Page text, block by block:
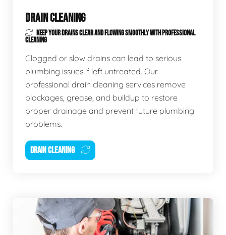
DRAIN CLEANING
KEEP YOUR DRAINS CLEAR AND FLOWING SMOOTHLY WITH PROFESSIONAL
CLEANING
Clogged or slow drains can lead to serious
plumbing issues if left untreated. Our
professional drain cleaning services remove
blockages, grease, and buildup to restore
proper drainage and prevent future plumbing
problems.
DRAIN CLEANING